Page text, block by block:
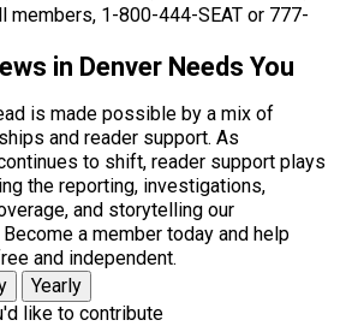
1-800-444-SEAT or 777-
in Denver Needs You
is made possible by a mix of
and reader support. As
to shift, reader support plays
the reporting, investigations,
and storytelling our
a member today and help
and independent.
Yearly
like to contribute